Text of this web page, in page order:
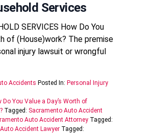
Services
SERVICES How Do You
of (House)work? The premise
injury lawsuit or wrongful
Accidents Posted In: Personal Injury
Do You Value a Day’s Worth of
Tagged: Sacramento Auto Accident
Auto Accident Attorney Tagged:
Accident Lawyer Tagged: